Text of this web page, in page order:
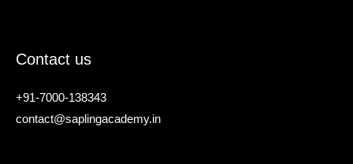
Contact us
+91-7000-138343
contact@saplingacademy.in